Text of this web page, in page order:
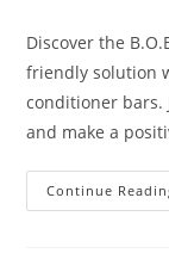
Discover the
friendly solution
conditioner bars.
and make a
Continue